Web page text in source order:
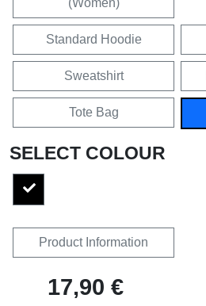
Standard Hoodie
Sweatshirt
Tote Bag
SELECT COLOUR
Product Information
17,90 €